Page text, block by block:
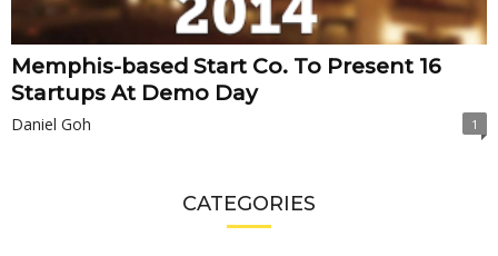
Memphis-based Start Co. To Present 16
Startups At Demo Day
Daniel Goh 1
CATEGORIES